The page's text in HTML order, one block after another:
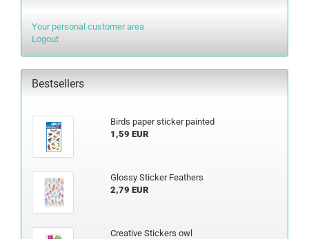
Your personal customer area
Logout
Bestsellers
Birds paper sticker painted
1,59 EUR
Glossy Sticker Feathers
2,79 EUR
Creative Stickers owl